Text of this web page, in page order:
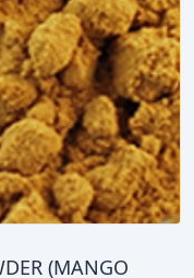
(MANGO